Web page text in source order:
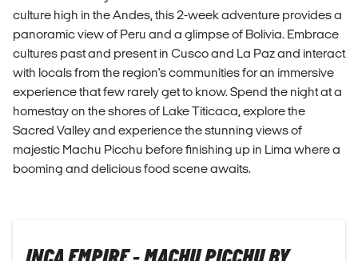
culture high in the Andes, this 2-week adventure provides a
panoramic view of Peru and a glimpse of Bolivia. Embrace
cultures past and present in Cusco and La Paz and interact
with locals from the region's communities for an immersive
experience that few rarely get to know. Spend the night at a
homestay on the shores of Lake Titicaca, explore the
Sacred Valley and experience the stunning views of
majestic Machu Picchu before finishing up in Lima where a
booming and delicious food scene awaits.